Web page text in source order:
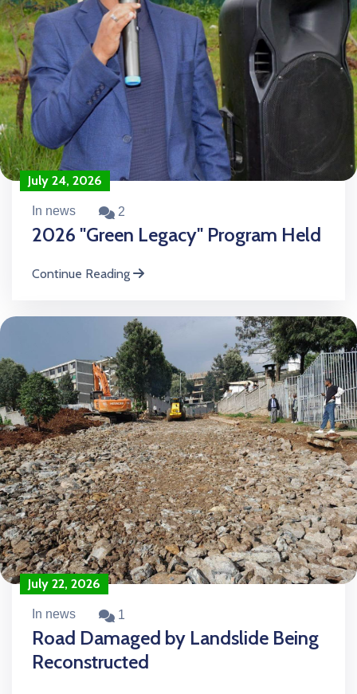
July 24, 2026
In news 2
2026 "Green Legacy" Program Held
Continue Reading
July 22, 2026
In news 1
Road Damaged by Landslide Being
Reconstructed